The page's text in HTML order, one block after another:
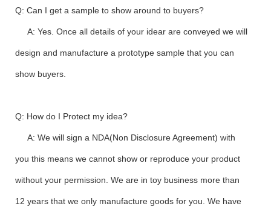
Q: Can I get a sample to show around to buyers?
A: Yes. Once all details of your idear are conveyed we will
design and manufacture a prototype sample that you can
show buyers.
Q: How do I Protect my idea?
A: We will sign a NDA(Non Disclosure Agreement) with
you this means we cannot show or reproduce your product
without your permission. We are in toy business more than
12 years that we only manufacture goods for you. We have